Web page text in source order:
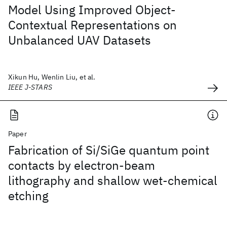
Model Using Improved Object-
Contextual Representations on
Unbalanced UAV Datasets
Xikun Hu, Wenlin Liu, et al.
IEEE J-STARS
Paper
Fabrication of Si/SiGe quantum point
contacts by electron-beam
lithography and shallow wet-chemical
etching